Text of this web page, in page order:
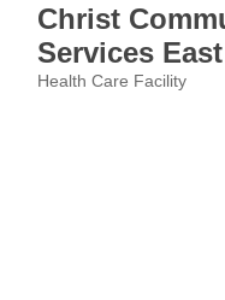
Christ
Services
Health Care Facility